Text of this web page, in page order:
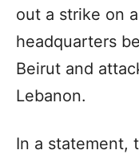
out a strike on
headquarters
Beirut and
Lebanon.
In a statement,